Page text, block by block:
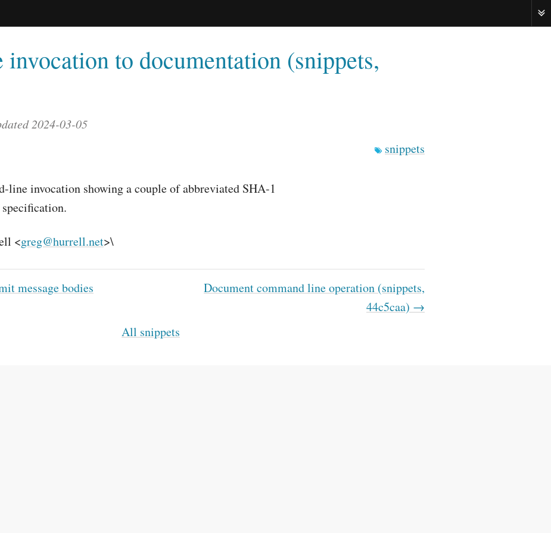
to documentation (snippets,
2024-03-05
snippets
line invocation showing a couple of abbreviated SHA-1
<greg@hurrell.net>\
message bodies
Document command line operation (snippets,
44c5caa) →
All snippets